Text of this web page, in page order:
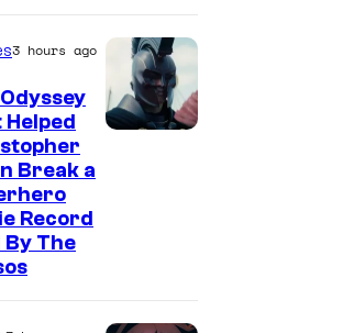
3 hours ago
Break a
Record
By The